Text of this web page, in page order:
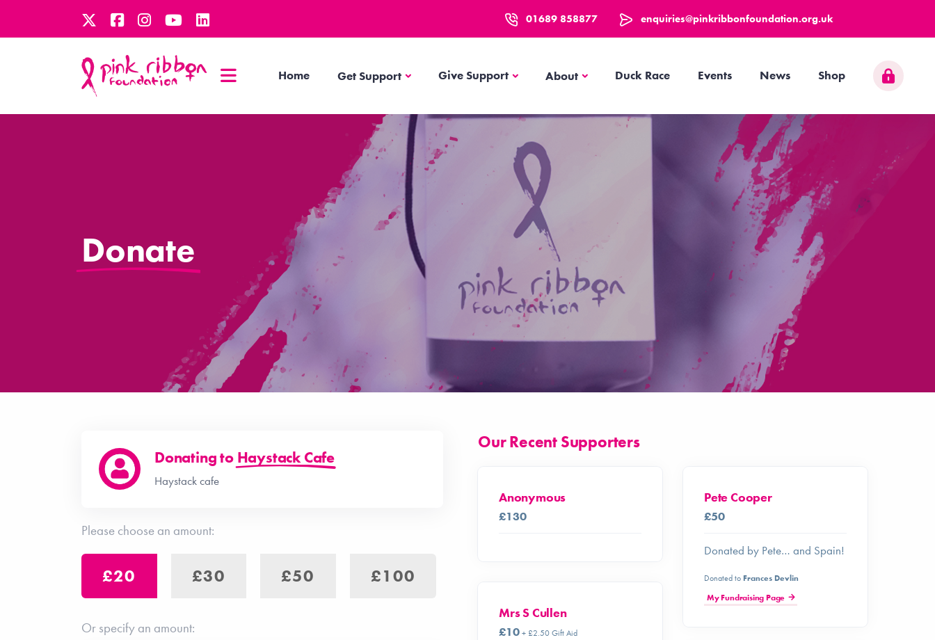
01689 858877 enquiries@pinkribbonfoundation.org.uk
Home Get SupportGet SupportGive Support AboutAbout Duck Race Events News Shop
Donate
Donating to Haystack Cafe
Haystack cafe
Please choose an amount:
£20 £30 £50 £100
Or specify an amount:
Our Recent Supporters
Anonymous
£130
Pete Cooper
£50
Donated by Pete… and Spain!
Donated to Frances Devlin
My Fundraising Page
Mrs S Cullen
£10+ £2.50 Gift Aid